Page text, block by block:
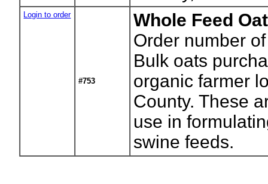
Login to order
#753
Whole Feed
Order number
Bulk oats
organic farmer
County. These
use in
swine feeds.